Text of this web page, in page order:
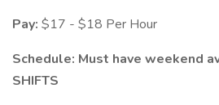
Pay: $17 - $18 Per Hour
Schedule: Must have weekend
SHIFTS